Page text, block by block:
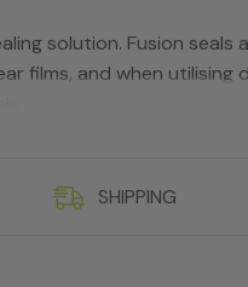
solution. Fusion seals
films, and when utilising
SHIPPING